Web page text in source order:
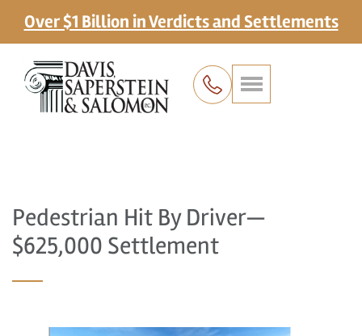
Over $1 Billion in Verdicts and Settlements
Pedestrian Hit By Driver—
$625,000 Settlement